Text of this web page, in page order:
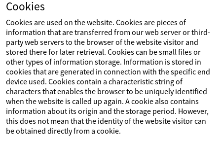
Cookies
Cookies are used on the website. Cookies are pieces of
information that are transferred from our web server or third-
party web servers to the browser of the website visitor and
stored there for later retrieval. Cookies can be small files or
other types of information storage. Information is stored in
cookies that are generated in connection with the specific end
device used. Cookies contain a characteristic string of
characters that enables the browser to be uniquely identified
when the website is called up again. A cookie also contains
information about its origin and the storage period. However,
this does not mean that the identity of the website visitor can
be obtained directly from a cookie.